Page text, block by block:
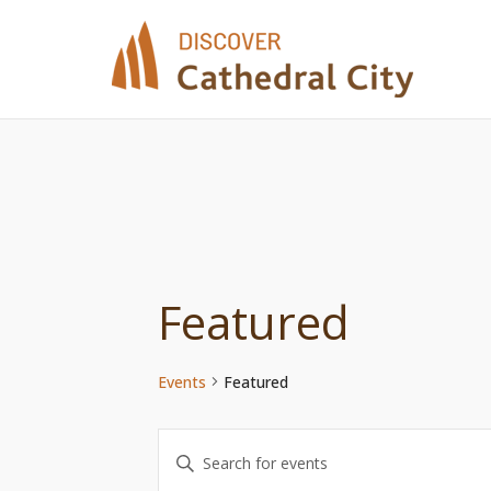
Featured
Events Featured
Events
Enter